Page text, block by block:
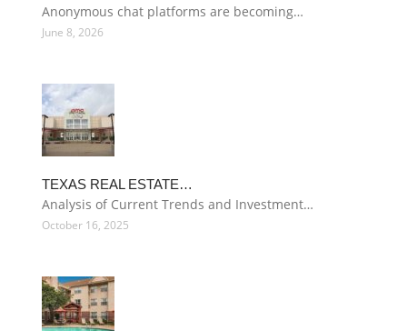
Anonymous chat platforms are becoming…
June 8, 2026
TEXAS REAL ESTATE…
Analysis of Current Trends and Investment…
October 16, 2025